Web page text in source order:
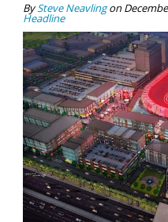
BySteve Neavlingon
Headline